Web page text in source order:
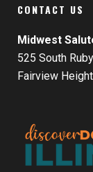
CONTACT US
Midwest
525 South
Fairview